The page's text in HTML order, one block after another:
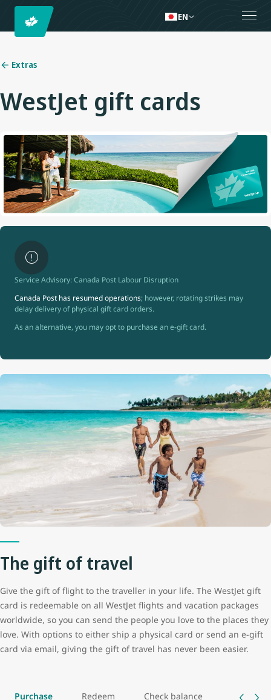
EN
Extras
WestJet gift cards
Service Advisory: Canada Post Labour Disruption
Canada Post has resumed operations; however, rotating strikes may
delay delivery of physical gift card orders.
As an alternative, you may opt to purchase an e-gift card.
The gift of travel
Give the gift of flight to the traveller in your life. The WestJet gift
card is redeemable on all WestJet flights and vacation packages
worldwide, so you can send the people you love to the places they
love. With options to either ship a physical card or send an e-gift
card via email, giving the gift of travel has never been easier.
Purchase Redeem Check balance Track